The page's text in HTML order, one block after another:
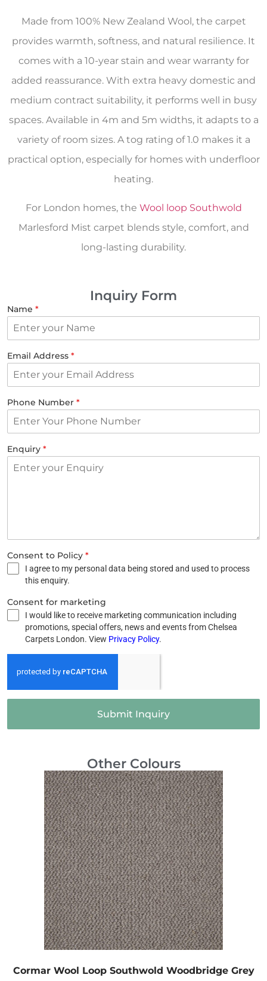
Made from 100% New Zealand Wool, the carpet
provides warmth, softness, and natural resilience. It
comes with a 10-year stain and wear warranty for
added reassurance. With extra heavy domestic and
medium contract suitability, it performs well in busy
spaces. Available in 4m and 5m widths, it adapts to a
variety of room sizes. A tog rating of 1.0 makes it a
practical option, especially for homes with underfloor
heating.
For London homes, the Wool loop Southwold
Marlesford Mist carpet blends style, comfort, and
long-lasting durability.
Inquiry Form
Name *
Email Address *
Phone Number *
Enquiry *
Consent to Policy *
I agree to my personal data being stored and used to process
this enquiry.
Consent for marketing
I would like to receive marketing communication including
promotions, special offers, news and events from Chelsea
Carpets London. View Privacy Policy.
Submit Inquiry
Other Colours
Cormar Wool Loop Southwold Woodbridge Grey